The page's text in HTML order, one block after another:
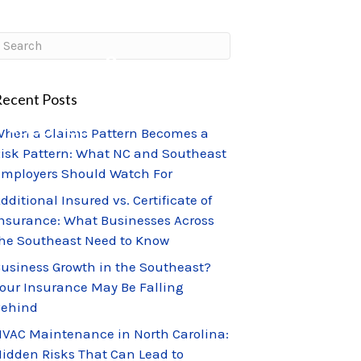
CLIENT PORTAL
ABOUT US
Posts
a Claims Pattern Becomes a
Pattern: What NC and Southeast
Should Watch For
Insured vs. Certificate of
What Businesses Across
Southeast Need to Know
Growth in the Southeast?
Insurance May Be Falling
Maintenance in North Carolina:
Risks That Can Lead to